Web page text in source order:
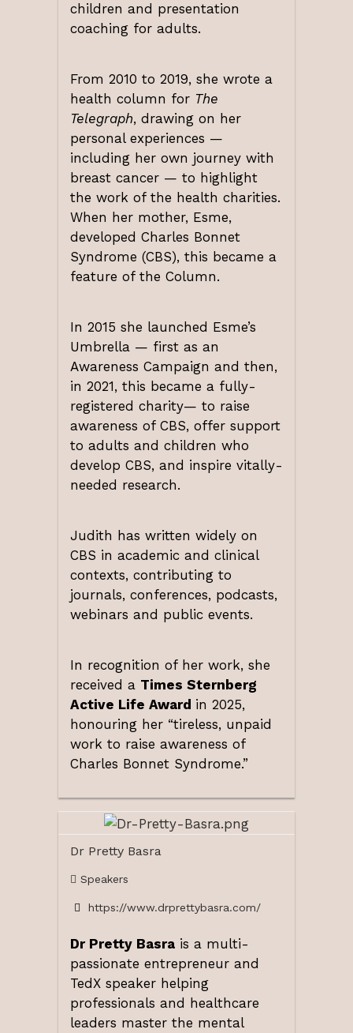
children and presentation
coaching for adults.
From 2010 to 2019, she wrote a
health column for The
Telegraph, drawing on her
personal experiences —
including her own journey with
breast cancer — to highlight
the work of the health charities.
When her mother, Esme,
developed Charles Bonnet
Syndrome (CBS), this became a
feature of the Column.
In 2015 she launched Esme’s
Umbrella — first as an
Awareness Campaign and then,
in 2021, this became a fully-
registered charity— to raise
awareness of CBS, offer support
to adults and children who
develop CBS, and inspire vitally-
needed research.
Judith has written widely on
CBS in academic and clinical
contexts, contributing to
journals, conferences, podcasts,
webinars and public events.
In recognition of her work, she
received a Times Sternberg
Active Life Award in 2025,
honouring her “tireless, unpaid
work to raise awareness of
Charles Bonnet Syndrome.”
Dr Pretty Basra
Speakers
https://www.drprettybasra.com/
Dr Pretty Basra is a multi-
passionate entrepreneur and
TedX speaker helping
professionals and healthcare
leaders master the mental